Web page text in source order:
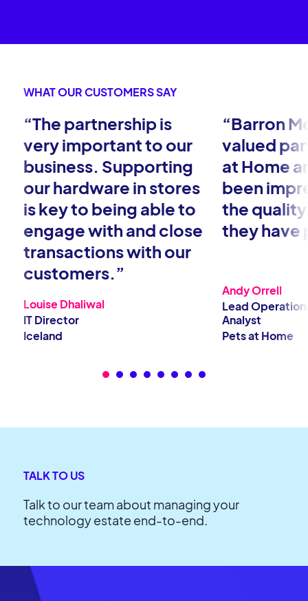
WHAT OUR CUSTOMERS SAY
“The partnership is
very important to our
business. Supporting
our hardware in stores
is key to being able to
engage with and close
transactions with our
customers.”
Louise Dhaliwal
IT Director
Iceland
“Barron
valued
at Home
been
the
they have
Andy Orrell
Lead
Analyst
Pets at Home
TALK TO US
Talk to our team about managing your
technology estate end-to-end.